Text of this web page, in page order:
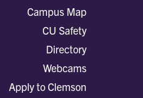
Campus Map
CU Safety
Directory
Webcams
Apply to Clemson